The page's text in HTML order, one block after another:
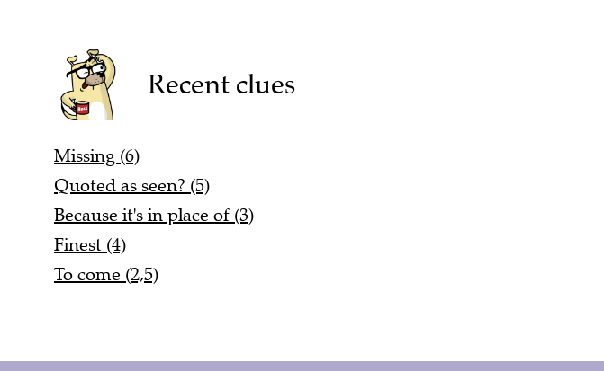
Recent clues
Missing (6)
Quoted as seen? (5)
Because it's in place of (3)
Finest (4)
To come (2,5)